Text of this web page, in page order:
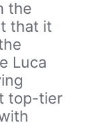
the
that it
Luca
top-tier